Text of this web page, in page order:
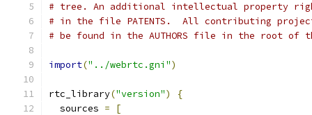
# tree. An additional intellectual property
# in the file PATENTS.  All contributing
# be found in the AUTHORS file in the root of
import("../webrtc.gni")
rtc_library("version")
{
  sources
=
[